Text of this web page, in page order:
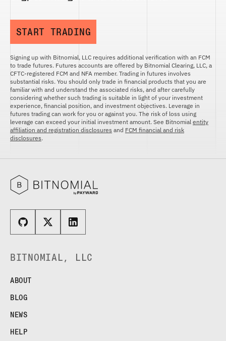
START TRADING
Signing up with Bitnomial, LLC requires additional verification with an FCM
to trade futures. Futures accounts are offered by Bitnomial Clearing, LLC, a
CFTC-registered FCM and NFA member. Trading in futures involves
substantial risks. You should only trade in financial products that you are
familiar with and understand the associated risks, and after carefully
considering whether such trading is suitable in light of your investment
experience, financial position, and investment objectives. Leverage in
futures trading can work for you or against you. The risk of loss using
leverage can exceed your initial investment amount. See Bitnomial entity
affiliation and registration disclosures and FCM financial and risk
disclosures.
BITNOMIAL, LLC
ABOUT
BLOG
NEWS
HELP